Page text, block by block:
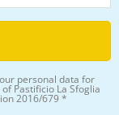
personal data for
Pastificio La Sfoglia
2016/679 *